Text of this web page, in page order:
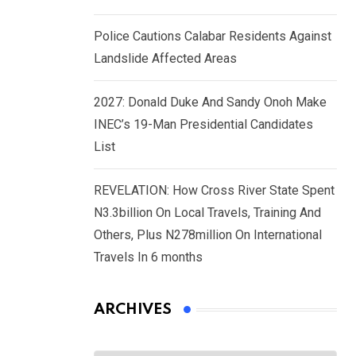
Police Cautions Calabar Residents Against
Landslide Affected Areas
2027: Donald Duke And Sandy Onoh Make
INEC’s 19-Man Presidential Candidates
List
REVELATION: How Cross River State Spent
N3.3billion On Local Travels, Training And
Others, Plus N278million On International
Travels In 6 months
ARCHIVES
Archives